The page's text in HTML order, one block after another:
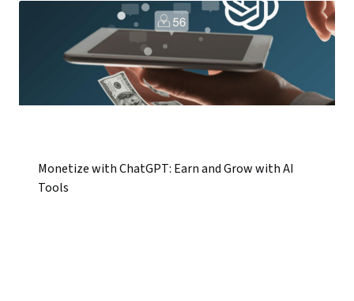
Monetize with ChatGPT: Earn and Grow with AI
Tools